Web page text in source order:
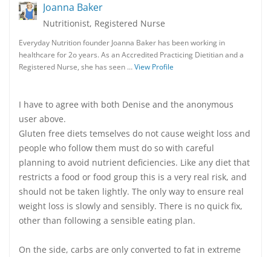
Joanna Baker
Nutritionist, Registered Nurse
Everyday Nutrition founder Joanna Baker has been working in
healthcare for 2o years. As an Accredited Practicing Dietitian and a
Registered Nurse, she has seen …View Profile
I have to agree with both Denise and the anonymous
user above.
Gluten free diets temselves do not cause weight loss and
people who follow them must do so with careful
planning to avoid nutrient deficiencies. Like any diet that
restricts a food or food group this is a very real risk, and
should not be taken lightly. The only way to ensure real
weight loss is slowly and sensibly. There is no quick fix,
other than following a sensible eating plan.
On the side, carbs are only converted to fat in extreme